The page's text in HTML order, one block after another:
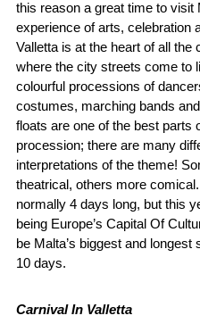
this reason a great time to visit
experience of arts, celebration
Valletta is at the heart of all the
where the city streets come to
colourful processions of
costumes, marching bands
floats are one of the best parts
procession; there are many
interpretations of the theme!
theatrical, others more
normally 4 days long, but this
being Europe’s Capital Of
be Malta’s biggest and longest
10 days.
Carnival In Valletta